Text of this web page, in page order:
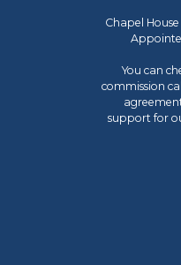
Chapel
You can
commission
support for